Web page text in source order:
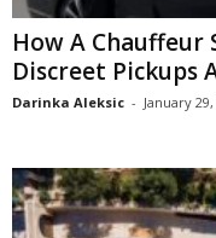
How A Chauffeur
Discreet Pickups
Darinka Aleksic - January